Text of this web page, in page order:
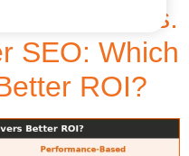
SEO vs.
SEO: Which
ROI?